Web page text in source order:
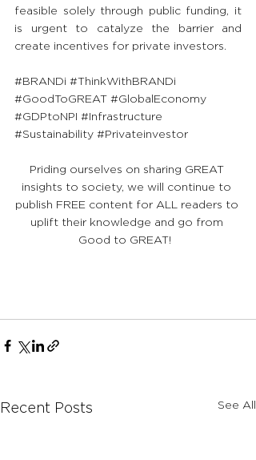
feasible solely through public funding, it
is urgent to catalyze the barrier and
create incentives for private investors.
#BRANDi #ThinkWithBRANDi
#GoodToGREAT #GlobalEconomy
#GDPtoNPI #Infrastructure
#Sustainability #Privateinvestor
Priding ourselves on sharing GREAT
insights to society, we will continue to
publish FREE content for ALL readers to
uplift their knowledge and go from
Good to GREAT!
Recent Posts See All